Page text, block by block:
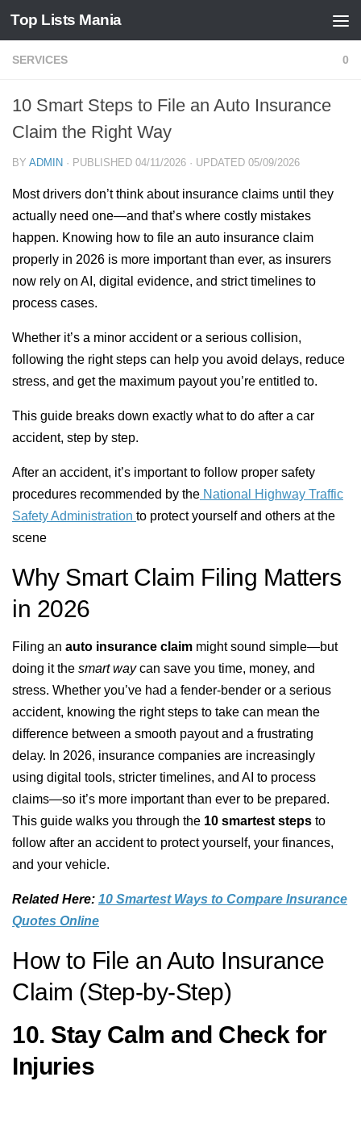
Skip to content
Top Lists Mania
SERVICES 0
10 Smart Steps to File an Auto Insurance
Claim the Right Way
BY ADMIN · PUBLISHED 04/11/2026 · UPDATED 05/09/2026
Most drivers don’t think about insurance claims until they
actually need one—and that’s where costly mistakes
happen. Knowing how to file an auto insurance claim
properly in 2026 is more important than ever, as insurers
now rely on AI, digital evidence, and strict timelines to
process cases.
Whether it’s a minor accident or a serious collision,
following the right steps can help you avoid delays, reduce
stress, and get the maximum payout you’re entitled to.
This guide breaks down exactly what to do after a car
accident, step by step.
After an accident, it’s important to follow proper safety
procedures recommended by the National Highway Traffic
Safety Administration to protect yourself and others at the
scene
Why Smart Claim Filing Matters
in 2026
Filing an auto insurance claim might sound simple—but
doing it the smart waycan save you time, money, and
stress. Whether you’ve had a fender-bender or a serious
accident, knowing the right steps to take can mean the
difference between a smooth payout and a frustrating
delay. In 2026, insurance companies are increasingly
using digital tools, stricter timelines, and AI to process
claims—so it’s more important than ever to be prepared.
This guide walks you through the 10 smartest steps to
follow after an accident to protect yourself, your finances,
and your vehicle.
Related Here: 10 Smartest Ways to Compare Insurance
Quotes Online
How to File an Auto Insurance
Claim (Step-by-Step)
10. Stay Calm and Check for
Injuries